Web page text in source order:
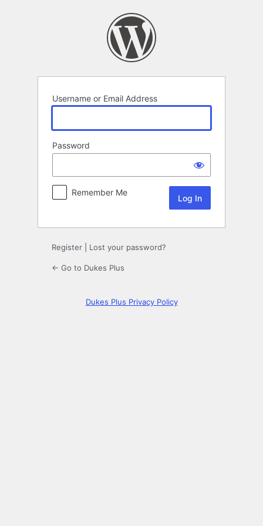
Username or Email Address
Password
Remember Me
Register Lost your password?
← Go to Dukes Plus
Dukes Plus Privacy Policy